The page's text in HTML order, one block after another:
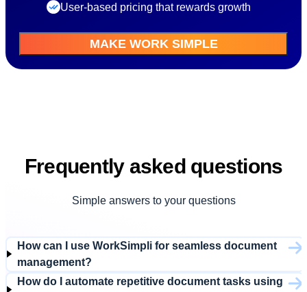
User-based pricing that rewards growth
MAKE WORK SIMPLE
Frequently asked questions
Simple answers to your questions
How can I use WorkSimpli for seamless document
management?
How do I automate repetitive document tasks using